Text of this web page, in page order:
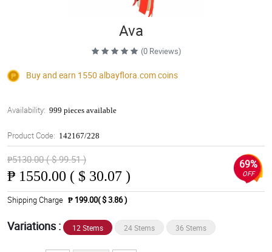
Ava
(0 Reviews)
Buy and earn 1550 albayflora.comcoins
Availability: 999 pieces available
Product Code: 142167/228
₱5130.00 ( $ 99.51 )
₱ 1550.00 ( $ 30.07 )
69%
OFF
Shipping Charge ₱ 199.00( $ 3.86 )
Variations : 12 Stems 24 Stems 36 Stems